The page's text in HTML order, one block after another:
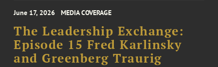
June 17, 2026 MEDIA COVERAGE
The Leadership Exchange:
Episode 15 Fred Karlinsky
and Greenberg Traurig